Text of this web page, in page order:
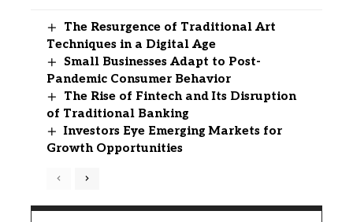
The Resurgence of Traditional Art
Techniques in a Digital Age
Small Businesses Adapt to Post-
Pandemic Consumer Behavior
The Rise of Fintech and Its Disruption
of Traditional Banking
Investors Eye Emerging Markets for
Growth Opportunities